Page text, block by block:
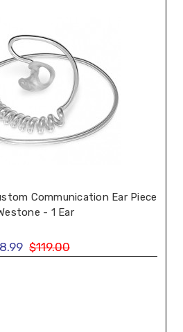
Communication Ear Piece
- 1 Ear
$119.00